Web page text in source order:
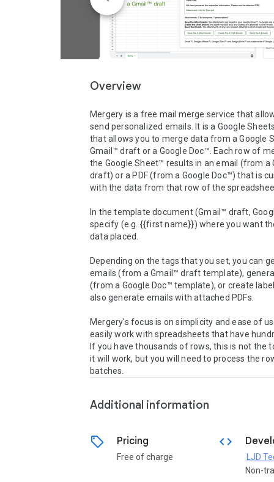
Overview
Mergery is a free mail merge service that
send personalized emails. It is a Google
that allows you to merge data from a Google
Gmail™ draft or a Google Doc™. Each row of
the Google Sheet™ results in an email (from a
draft) or a PDF (from a Google Doc™) that is
with the data from that row of the
In the template document (Gmail™ draft,
specify (e.g. {{first name}}) where you want
data placed.
Depending on the tags that you set, you can
emails (from a Gmail™ draft template),
(from a Google Doc™ template), or create
also generate emails with attached PDFs.
Mergery's focus is on simplicity and ease of
easily work with spreadsheets that have
If you have thousands of rows, this is not the
it will work, but you will need to process the
batches.
Additional information
sell Pricing
Free of charge
code
LJD
Non-